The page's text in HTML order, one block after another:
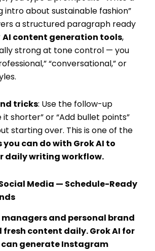
intro about sustainable fashion”
a structured paragraph ready
AI content generation tools,
strong at tone control — you
“conversational,” or
tricks: Use the follow-up
shorter” or “Add bullet points”
starting over. This is one of the
can do with Grok AI to
daily writing workflow.
Media — Schedule-Ready
and personal brand
fresh content daily.Grok AI for
can generate Instagram